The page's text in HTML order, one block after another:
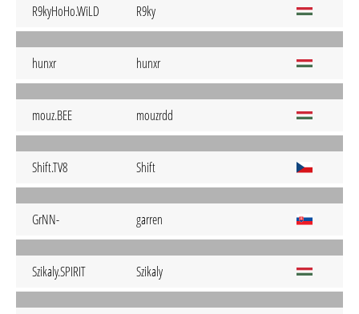
R9kyHoHo.WiLD R9ky
hunxr hunxr
mouz.BEE mouzrdd
Shift.TV8 Shift
GrNN- garren
Szikaly.SPIRIT Szikaly